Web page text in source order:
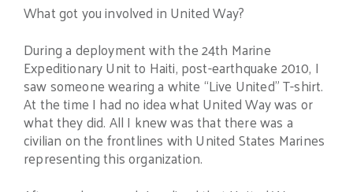
What got you involved in United Way?
During a deployment with the 24th Marine
Expeditionary Unit to Haiti, post-earthquake 2010, I
saw someone wearing a white “Live United” T-shirt.
At the time I had no idea what United Way was or
what they did. All I knew was that there was a
civilian on the frontlines with United States Marines
representing this organization.